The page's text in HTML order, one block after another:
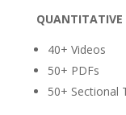
QUANTITATIVE
40+ Videos
50+ PDFs
50+ Sectional